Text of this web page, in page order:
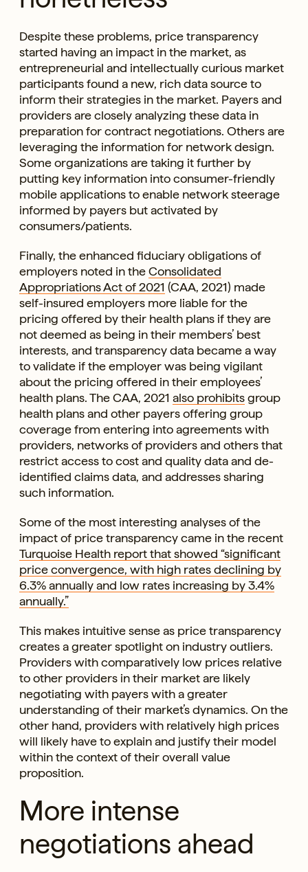
Despite these problems, price transparency
started having an impact in the market, as
entrepreneurial and intellectually curious market
participants found a new, rich data source to
inform their strategies in the market. Payers and
providers are closely analyzing these data in
preparation for contract negotiations. Others are
leveraging the information for network design.
Some organizations are taking it further by
putting key information into consumer-friendly
mobile applications to enable network steerage
informed by payers but activated by
consumers/patients.
Finally, the enhanced fiduciary obligations of
employers noted in theConsolidated
Appropriations Act of 2021 (CAA, 2021) made
self-insured employers more liable for the
pricing offered by their health plans if they are
not deemed as being in their members’ best
interests, and transparency data became a way
to validate if the employer was being vigilant
about the pricing offered in their employees’
health plans. The CAA, 2021 also prohibitsgroup
health plans and other payers offering group
coverage from entering into agreements with
providers, networks of providers and others that
restrict access to cost and quality data and de-
identified claims data, and addresses sharing
such information.
Some of the most interesting analyses of the
impact of price transparency came in the recent
Turquoise Health report that showed “significant
price convergence, with high rates declining by
6.3% annually and low rates increasing by 3.4%
annually.”
This makes intuitive sense as price transparency
creates a greater spotlight on industry outliers.
Providers with comparatively low prices relative
to other providers in their market are likely
negotiating with payers with a greater
understanding of their market’s dynamics. On the
other hand, providers with relatively high prices
will likely have to explain and justify their model
within the context of their overall value
proposition.
More intense
negotiations ahead